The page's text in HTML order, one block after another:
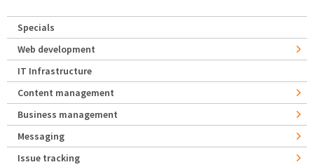
Specials
Web development
IT Infrastructure
Content management
Business management
Messaging
Issue tracking